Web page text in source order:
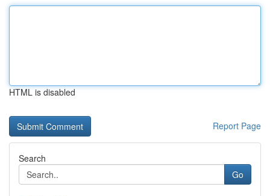
HTML is disabled
Report Page
Search
Go